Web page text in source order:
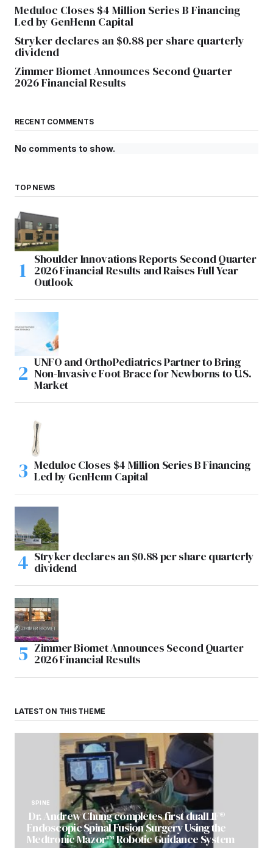
Meduloc Closes $4 Million Series B Financing
Led by GenHenn Capital
Stryker declares an $0.88 per share quarterly
dividend
Zimmer Biomet Announces Second Quarter
2026 Financial Results
RECENT COMMENTS
No comments to show.
TOP NEWS
Shoulder Innovations Reports Second Quarter
2026 Financial Results and Raises Full Year
Outlook
UNFO and OrthoPediatrics Partner to Bring
Non-Invasive Foot Brace for Newborns to U.S.
Market
Meduloc Closes $4 Million Series B Financing
Led by GenHenn Capital
Stryker declares an $0.88 per share quarterly
dividend
Zimmer Biomet Announces Second Quarter
2026 Financial Results
LATEST ON THIS THEME
SPINE
Dr. Andrew Chung completes first dualLIF®
Endoscopic Spinal Fusion Surgery Using the
Medtronic Mazor™ Robotic Guidance System